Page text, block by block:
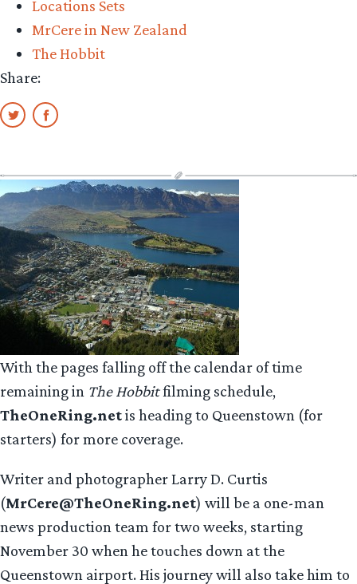
Locations Sets
MrCere in New Zealand
The Hobbit
Share:
With the pages falling off the calendar of time
remaining in The Hobbitfilming schedule,
TheOneRing.netis heading to Queenstown (for
starters) for more coverage.
Writer and photographer Larry D. Curtis
(MrCere@TheOneRing.net) will be a one-man
news production team for two weeks, starting
November 30 when he touches down at the
Queenstown airport. His journey will also take him to